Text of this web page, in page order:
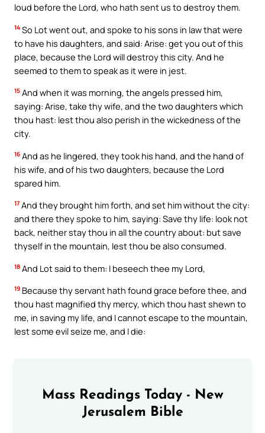
loud before the Lord, who hath sent us to destroy them.
14 So Lot went out, and spoke to his sons in law that were
to have his daughters, and said: Arise: get you out of this
place, because the Lord will destroy this city. And he
seemed to them to speak as it were in jest.
15 And when it was morning, the angels pressed him,
saying: Arise, take thy wife, and the two daughters which
thou hast: lest thou also perish in the wickedness of the
city.
16 And as he lingered, they took his hand, and the hand of
his wife, and of his two daughters, because the Lord
spared him.
17 And they brought him forth, and set him without the city:
and there they spoke to him, saying: Save thy life: look not
back, neither stay thou in all the country about: but save
thyself in the mountain, lest thou be also consumed.
18 And Lot said to them: I beseech thee my Lord,
19 Because thy servant hath found grace before thee, and
thou hast magnified thy mercy, which thou hast shewn to
me, in saving my life, and I cannot escape to the mountain,
lest some evil seize me, and I die:
Mass Readings Today - New
Jerusalem Bible